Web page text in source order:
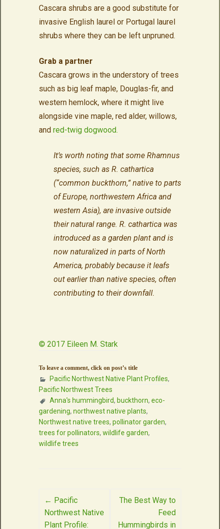
Cascara shrubs are a good substitute for
invasive English laurel or Portugal laurel
shrubs where they can be left unpruned.
Grab a partner
Cascara grows in the understory of trees
such as big leaf maple, Douglas-fir, and
western hemlock, where it might live
alongside vine maple, red alder, willows,
and red-twig dogwood.
It’s worth noting that some Rhamnus
species, such as R. cathartica
(“common buckthorn,” native to parts
of Europe, northwestern Africa and
western Asia), are invasive outside
their natural range. R. cathartica was
introduced as a garden plant and is
now naturalized in parts of North
America, probably because it leafs
out earlier than native species, often
contributing to their downfall.
© 2017 Eileen M. Stark
To leave a comment, click on post’s title
Pacific Northwest Native Plant Profiles,
Pacific Northwest Trees
Anna's hummingbird, buckthorn, eco-
gardening, northwest native plants,
Northwest native trees, pollinator garden,
trees for pollinators, wildlife garden,
wildlife trees
Post
← Pacific
Northwest Native
Plant Profile:
The Best Way to
Feed
Hummingbirds in